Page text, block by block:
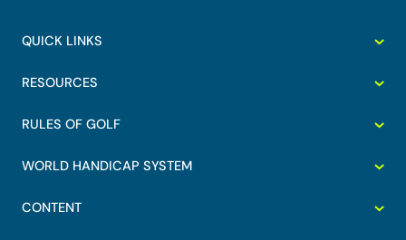
QUICK LINKS
RESOURCES
RULES OF GOLF
WORLD HANDICAP SYSTEM
CONTENT